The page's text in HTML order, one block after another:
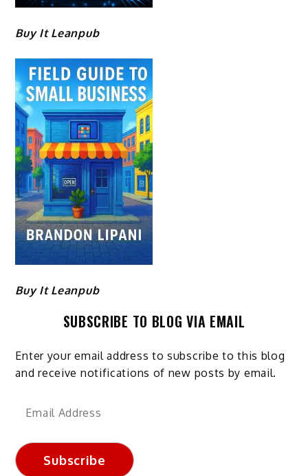
Buy It Leanpub
Buy It Leanpub
SUBSCRIBE TO BLOG VIA EMAIL
Enter your email address to subscribe to this blog
and receive notifications of new posts by email.
Email
Subscribe